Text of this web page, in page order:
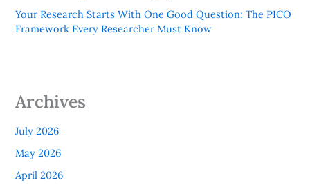
Your Research Starts With One Good Question: The PICO
Framework Every Researcher Must Know
Archives
July 2026
May 2026
April 2026